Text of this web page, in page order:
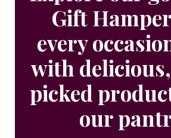
Gift
every
with
picked
our